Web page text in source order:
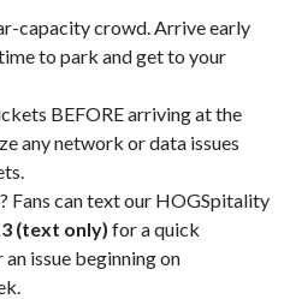
capacity crowd. Arrive early
to park and get to your
BEFORE arriving at the
any network or data issues
Fans can text our HOGSpitality
(text only) for a quick
issue beginning on